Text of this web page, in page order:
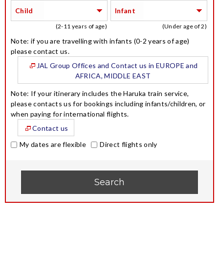
Child
(2-11 years of age)
Infant
(Under age of 2)
Note: if you are travelling with infants (0-2 years of age)
please contact us.
JAL Group Offices and Contact us in EUROPE and
AFRICA, MIDDLE EAST
Note: If your itinerary includes the Haruka train service,
please contacts us for bookings including infants/children, or
when paying for international flights.
Contact us
My dates are flexible
Direct flights only